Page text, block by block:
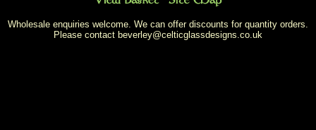
Wholesale enquiries welcome. We can offer discounts for quantity orders.
Please contact beverley@celticglassdesigns.co.uk